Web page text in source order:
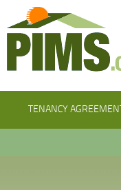
TENANCY AGREEMENT